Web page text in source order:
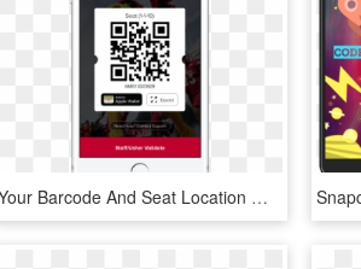
Your Barcode And Seat Location Will Appear That You - Qr Code, HD Png Download